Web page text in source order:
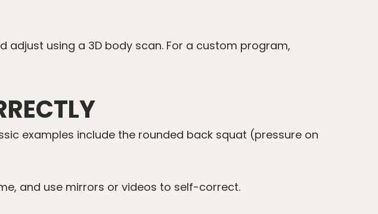
adjust using a 3D body scan. For a custom program,
examples include the rounded back squat (pressure on
and use mirrors or videos to self-correct.